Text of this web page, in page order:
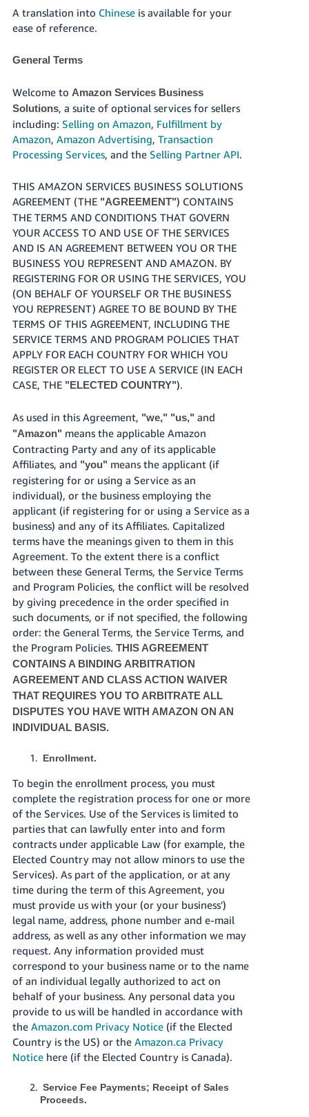
ไทย
- IN
Tiếng
Việt -
VN
Deutsch
- DE
Português
- BR
中
文
-
TW
日
本
語
JP
Español
- ES
up
A translation into Chineseis available for your
ease of reference.
General Terms
Welcome to Amazon Services Business
Solutions, a suite of optional services for sellers
including: Selling on Amazon, Fulfillment by
Amazon, Amazon Advertising, Transaction
Processing Services, and the Selling Partner API.
THIS AMAZON SERVICES BUSINESS SOLUTIONS
AGREEMENT (THE "AGREEMENT") CONTAINS
THE TERMS AND CONDITIONS THAT GOVERN
YOUR ACCESS TO AND USE OF THE SERVICES
AND IS AN AGREEMENT BETWEEN YOU OR THE
BUSINESS YOU REPRESENT AND AMAZON. BY
REGISTERING FOR OR USING THE SERVICES, YOU
(ON BEHALF OF YOURSELF OR THE BUSINESS
YOU REPRESENT) AGREE TO BE BOUND BY THE
TERMS OF THIS AGREEMENT, INCLUDING THE
SERVICE TERMS AND PROGRAM POLICIES THAT
APPLY FOR EACH COUNTRY FOR WHICH YOU
REGISTER OR ELECT TO USE A SERVICE (IN EACH
CASE, THE "ELECTED COUNTRY").
As used in this Agreement, "we," "us," and
"Amazon" means the applicable Amazon
Contracting Party and any of its applicable
Affiliates, and "you" means the applicant (if
registering for or using a Service as an
individual), or the business employing the
applicant (if registering for or using a Service as a
business) and any of its Affiliates. Capitalized
terms have the meanings given to them in this
Agreement. To the extent there is a conflict
between these General Terms, the Service Terms
and Program Policies, the conflict will be resolved
by giving precedence in the order specified in
such documents, or if not specified, the following
order: the General Terms, the Service Terms, and
the Program Policies. THIS AGREEMENT
CONTAINS A BINDING ARBITRATION
AGREEMENT AND CLASS ACTION WAIVER
THAT REQUIRES YOU TO ARBITRATE ALL
DISPUTES YOU HAVE WITH AMAZON ON AN
INDIVIDUAL BASIS.
Enrollment.
To begin the enrollment process, you must
complete the registration process for one or more
of the Services. Use of the Services is limited to
parties that can lawfully enter into and form
contracts under applicable Law (for example, the
Elected Country may not allow minors to use the
Services). As part of the application, or at any
time during the term of this Agreement, you
must provide us with your (or your business')
legal name, address, phone number and e-mail
address, as well as any other information we may
request. Any information provided must
correspond to your business name or to the name
of an individual legally authorized to act on
behalf of your business. Any personal data you
provide to us will be handled in accordance with
the Amazon.com Privacy Notice(if the Elected
Country is the US) or the Amazon.ca Privacy
Noticehere (if the Elected Country is Canada).
Service Fee Payments; Receipt of Sales
Proceeds.